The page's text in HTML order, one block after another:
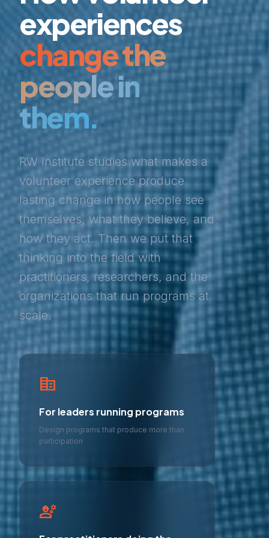
experiences
change the
people in
them.
RW Institute studies what makes a
volunteer experience produce
lasting change in how people see
themselves, what they believe, and
how they act. Then we put that
thinking into the field with
practitioners, researchers, and the
organizations that run programs at
scale.
corporate_fare
For leaders running programs
Design programs that produce more than
participation
engineering